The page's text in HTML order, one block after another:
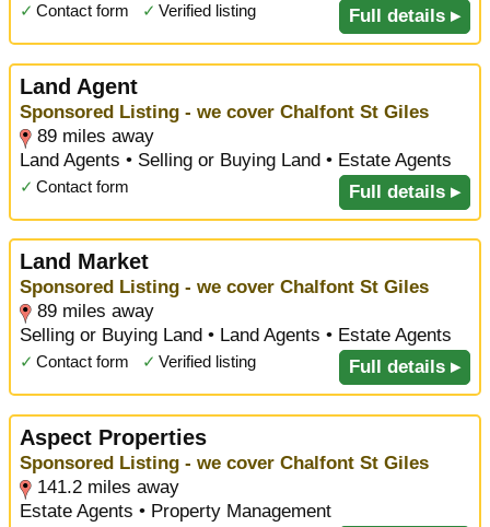
✓ Contact form ✓ Verified listing Full details ▸
Land Agent
Sponsored Listing - we cover Chalfont St Giles
89 miles away
Land Agents • Selling or Buying Land • Estate Agents
✓ Contact form Full details ▸
Land Market
Sponsored Listing - we cover Chalfont St Giles
89 miles away
Selling or Buying Land • Land Agents • Estate Agents
✓ Contact form ✓ Verified listing Full details ▸
Aspect Properties
Sponsored Listing - we cover Chalfont St Giles
141.2 miles away
Estate Agents • Property Management